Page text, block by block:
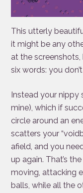
This utterly
it might be any
at the
six words: you
Instead your nippy
mine), which if
circle around an
scatters your
afield, and you
up again. That’s
moving, attacking
balls, while all the